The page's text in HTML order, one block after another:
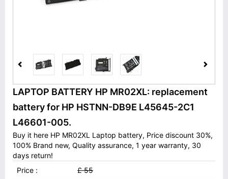
LAPTOP BATTERY HP MR02XL: replacement
battery for HP HSTNN-DB9E L45645-2C1
L46601-005.
Buy it here HP MR02XL Laptop battery, Price discount 30%,
100% Brand new, Quality assurance, 1 year warranty, 30
days return!
Price :
£ 55